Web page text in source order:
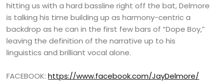
hitting us with a hard bassline right off the bat, Delmore
is talking his time building up as harmony-centric a
backdrop as he can in the first few bars of “Dope Boy,”
leaving the definition of the narrative up to his
linguistics and brilliant vocal alone.
FACEBOOK:https://www.facebook.com/JayDelmore/